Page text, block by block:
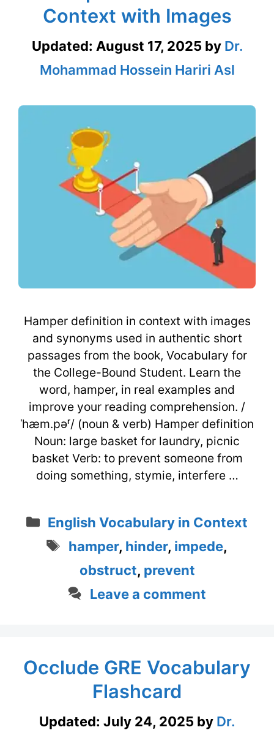
Context with Images
Updated: August 17, 2025 by Dr.
Mohammad Hossein Hariri Asl
Hamper definition in context with images
and synonyms used in authentic short
passages from the book, Vocabulary for
the College-Bound Student. Learn the
word, hamper, in real examples and
improve your reading comprehension. /
ˈhæm.pəʳ/ (noun & verb) Hamper definition
Noun: large basket for laundry, picnic
basket Verb: to prevent someone from
doing something, stymie, interfere …
Categories
English Vocabulary in Context
Tags
hamper, hinder, impede,
obstruct, prevent
Leave a comment
Occlude GRE Vocabulary
Flashcard
Updated: July 24, 2025 by Dr.